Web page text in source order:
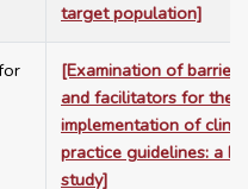
target population]
[Examination of barriers
and facilitators for the
implementation of
practice guidelines: a
study]